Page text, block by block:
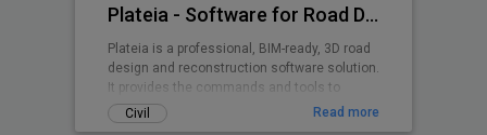
Plateia - Software for Road Design
Plateia is a professional, BIM-ready, 3D road
design and reconstruction software solution.
It provides the commands and tools to
support the entire design process, from
preliminary to detailed design, from the initial
Civil Read more